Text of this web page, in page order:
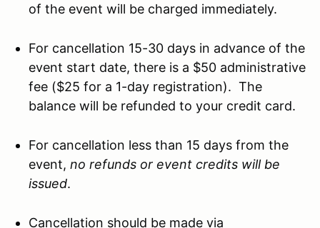
of the event will be charged immediately.
For cancellation 15-30 days in advance of the
event start date, there is a $50 administrative
fee ($25 for a 1-day registration). The
balance will be refunded to your credit card.
For cancellation less than 15 days from the
event, no refunds or event credits will be
issued.
Cancellation should be made via